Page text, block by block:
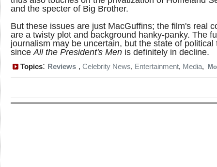
and the specter of Big Brother.
But these issues are just MacGuffins; the film's real
are a twisty plot and background hanky-panky. The
journalism may be uncertain, but the state of political
since All the President's Men is definitely in decline.
Topics: Reviews , Celebrity News, Entertainment, Media,